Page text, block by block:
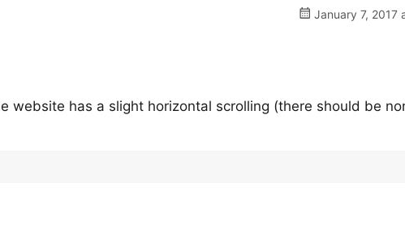
January 7, 2017
website has a slight horizontal scrolling (there should be